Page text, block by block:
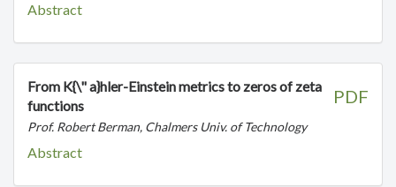
Abstract
PDF
From K{\" a}hler-Einstein metrics to zeros of zeta
functions
Prof. Robert Berman, Chalmers Univ. of Technology
Abstract